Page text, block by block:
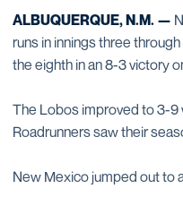
ALBUQUERQUE, N.M. —
runs in innings three
the eighth in an 8-3 victory
The Lobos improved to 3-9
Roadrunners saw their
New Mexico jumped out to